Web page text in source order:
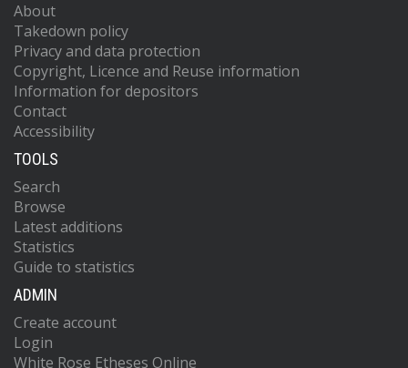
About
Takedown policy
Privacy and data protection
Copyright, Licence and Reuse information
Information for depositors
Contact
Accessibility
TOOLS
Search
Browse
Latest additions
Statistics
Guide to statistics
ADMIN
Create account
Login
White Rose Etheses Online